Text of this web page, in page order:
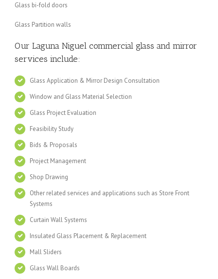
Glass bi-fold doors
Glass Partition walls
Our Laguna Niguel commercial glass and mirror
services include:
Glass Application & Mirror Design Consultation
Window and Glass Material Selection
Glass Project Evaluation
Feasibility Study
Bids & Proposals
Project Management
Shop Drawing
Other related services and applications such as Store Front
Systems
Curtain Wall Systems
Insulated Glass Placement & Replacement
Mall Sliders
Glass Wall Boards